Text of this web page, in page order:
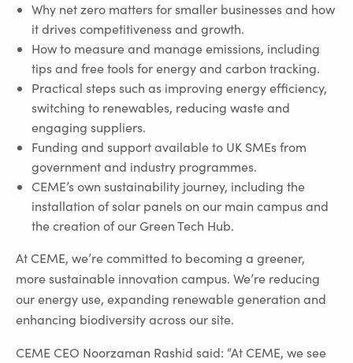
Why net zero matters for smaller businesses and how
it drives competitiveness and growth.
How to measure and manage emissions, including
tips and free tools for energy and carbon tracking.
Practical steps such as improving energy efficiency,
switching to renewables, reducing waste and
engaging suppliers.
Funding and support available to UK SMEs from
government and industry programmes.
CEME’s own sustainability journey, including the
installation of solar panels on our main campus and
the creation of our Green Tech Hub.
At CEME, we’re committed to becoming a greener,
more sustainable innovation campus. We’re reducing
our energy use, expanding renewable generation and
enhancing biodiversity across our site.
CEME CEO Noorzaman Rashid said: “At CEME, we see